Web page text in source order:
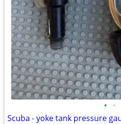
• •
Scuba - yoke tank pressure